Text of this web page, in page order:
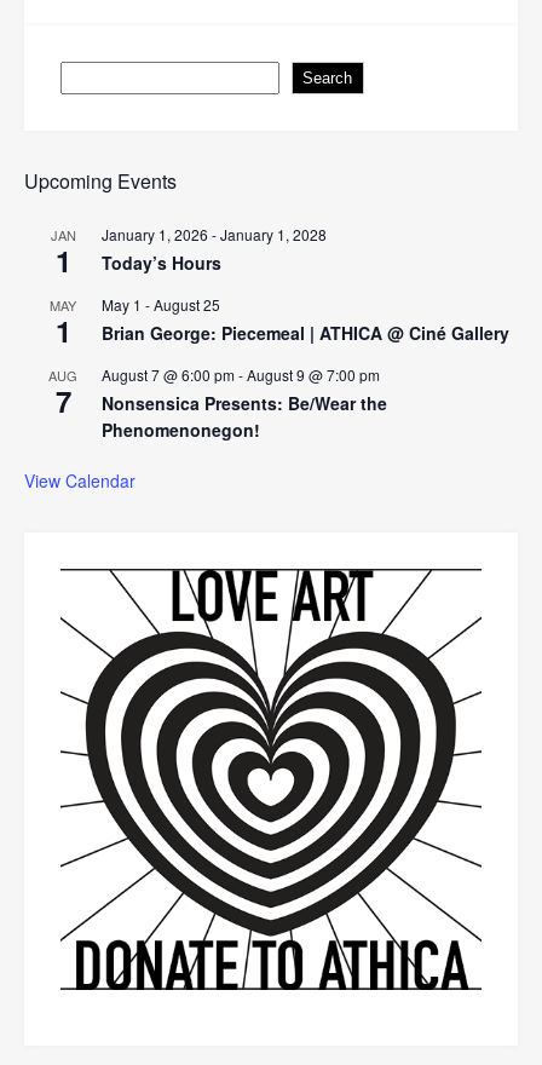
Search
Upcoming Events
JAN
1
January 1, 2026 -January 1, 2028
Today’s Hours
MAY
1
May 1 -August 25
Brian George: Piecemeal | ATHICA @ Ciné Gallery
AUG
7
August 7 @ 6:00 pm-August 9 @ 7:00 pm
Nonsensica Presents: Be/Wear the
Phenomenonegon!
View Calendar